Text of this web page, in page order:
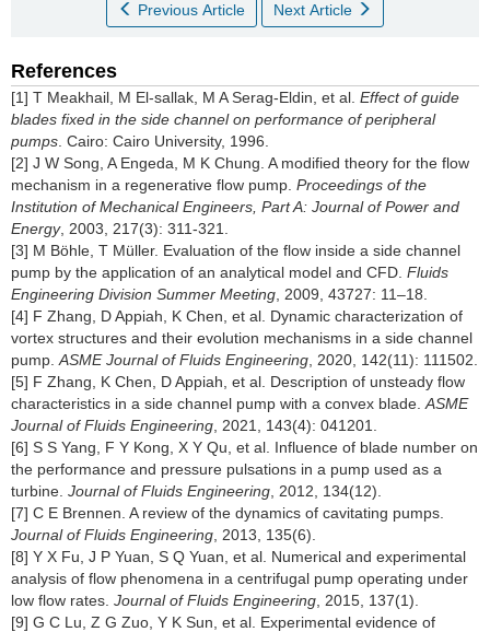
Previous Article Next Article
References
[1] T Meakhail, M El-sallak, M A Serag-Eldin, et al. Effect of guide
blades fixed in the side channel on performance of peripheral
pumps . Cairo: Cairo University, 1996.
[2] J W Song, A Engeda, M K Chung. A modified theory for the flow
mechanism in a regenerative flow pump. Proceedings of the
Institution of Mechanical Engineers, Part A: Journal of Power and
Energy, 2003, 217(3): 311-321.
[3] M Böhle, T Müller. Evaluation of the flow inside a side channel
pump by the application of an analytical model and CFD. Fluids
Engineering Division Summer Meeting , 2009, 43727: 11–18.
[4] F Zhang, D Appiah, K Chen, et al. Dynamic characterization of
vortex structures and their evolution mechanisms in a side channel
pump. ASME Journal of Fluids Engineering , 2020, 142(11): 111502.
[5] F Zhang, K Chen, D Appiah, et al. Description of unsteady flow
characteristics in a side channel pump with a convex blade. ASME
Journal of Fluids Engineering , 2021, 143(4): 041201.
[6] S S Yang, F Y Kong, X Y Qu, et al. Influence of blade number on
the performance and pressure pulsations in a pump used as a
turbine. Journal of Fluids Engineering , 2012, 134(12).
[7] C E Brennen. A review of the dynamics of cavitating pumps.
Journal of Fluids Engineering , 2013, 135(6).
[8] Y X Fu, J P Yuan, S Q Yuan, et al. Numerical and experimental
analysis of flow phenomena in a centrifugal pump operating under
low flow rates. Journal of Fluids Engineering , 2015, 137(1).
[9] G C Lu, Z G Zuo, Y K Sun, et al. Experimental evidence of